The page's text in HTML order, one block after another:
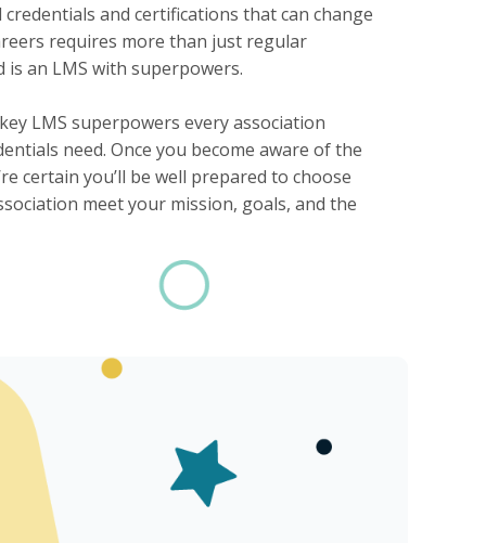
and certifications that can change
requires more than just regular
is an LMS with superpowers.
LMS superpowers every association
need. Once you become aware of the
certain you’ll be well prepared to choose
meet your mission, goals, and the